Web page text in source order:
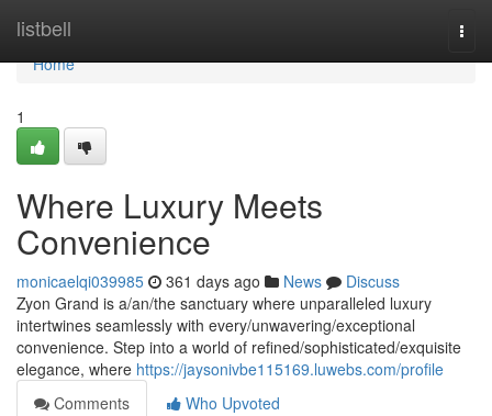
listbell
Home
Home
1
Where Luxury Meets
Convenience
monicaelqi039985 361 days ago News
Discuss
Zyon Grand is a/an/the sanctuary where unparalleled luxury
intertwines seamlessly with every/unwavering/exceptional
convenience. Step into a world of refined/sophisticated/exquisite
elegance, where https://jaysonivbe115169.luwebs.com/profile
Comments
Who Upvoted